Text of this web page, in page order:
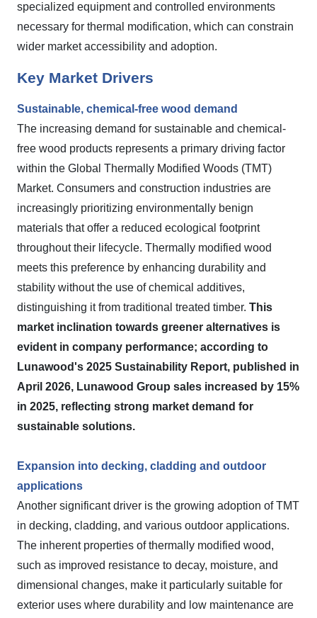
specialized equipment and controlled environments
necessary for thermal modification, which can constrain
wider market accessibility and adoption.
Key Market Drivers
Sustainable, chemical-free wood demand
The increasing demand for sustainable and chemical-
free wood products represents a primary driving factor
within the Global Thermally Modified Woods (TMT)
Market. Consumers and construction industries are
increasingly prioritizing environmentally benign
materials that offer a reduced ecological footprint
throughout their lifecycle. Thermally modified wood
meets this preference by enhancing durability and
stability without the use of chemical additives,
distinguishing it from traditional treated timber. This
market inclination towards greener alternatives is
evident in company performance; according to
Lunawood's 2025 Sustainability Report, published in
April 2026, Lunawood Group sales increased by 15%
in 2025, reflecting strong market demand for
sustainable solutions.
Expansion into decking, cladding and outdoor
applications
Another significant driver is the growing adoption of TMT
in decking, cladding, and various outdoor applications.
The inherent properties of thermally modified wood,
such as improved resistance to decay, moisture, and
dimensional changes, make it particularly suitable for
exterior uses where durability and low maintenance are